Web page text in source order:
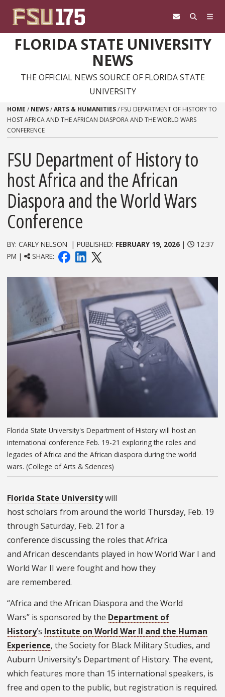
FLORIDA STATE UNIVERSITY
NEWS
THE OFFICIAL NEWS SOURCE OF FLORIDA STATE
UNIVERSITY
HOME / NEWS/ARTS & HUMANITIES/ FSU DEPARTMENT OF HISTORY TO
HOST AFRICA AND THE AFRICAN DIASPORA AND THE WORLD WARS
CONFERENCE
FSU Department of History to
host Africa and the African
Diaspora and the World Wars
Conference
BY: CARLY NELSON | PUBLISHED: FEBRUARY 19, 2026 |
12:37
PM |
SHARE:
Florida State University's Department of History will host an
international conference Feb. 19-21 exploring the roles and
legacies of Africa and the African diaspora during the world
wars. (College of Arts & Sciences)
Florida State Universitywill
host scholars from around the world Thursday, Feb. 19
through Saturday, Feb. 21 for a
conference discussing the roles that Africa
and African descendants played in how World War I and
World War II were fought and how they
are remembered.
“Africa and the African Diaspora and the World
Wars” is sponsored by the Department of
History’s Institute on World War II and the Human
Experience, the Society for Black Military Studies, and
Auburn University’s Department of History. The event,
which features more than 15 international speakers, is
free and open to the public, but registration is required.